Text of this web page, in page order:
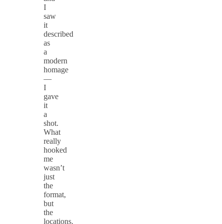
I
saw
it
described
as
a
modern
homage
—
I
gave
it
a
shot.
What
really
hooked
me
wasn’t
just
the
format,
but
the
locations.